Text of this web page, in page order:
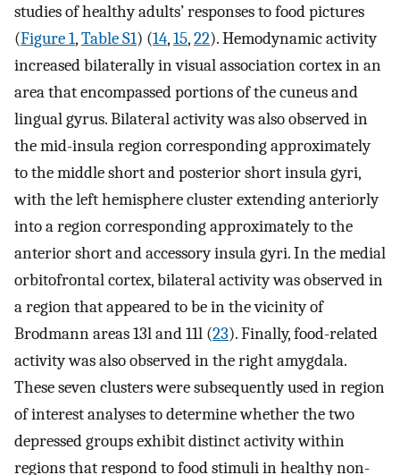
studies of healthy adults’ responses to food pictures
(Figure 1,Table S1) (14,15,22). Hemodynamic activity
increased bilaterally in visual association cortex in an
area that encompassed portions of the cuneus and
lingual gyrus. Bilateral activity was also observed in
the mid-insula region corresponding approximately
to the middle short and posterior short insula gyri,
with the left hemisphere cluster extending anteriorly
into a region corresponding approximately to the
anterior short and accessory insula gyri. In the medial
orbitofrontal cortex, bilateral activity was observed in
a region that appeared to be in the vicinity of
Brodmann areas 13l and 11l (23). Finally, food-related
activity was also observed in the right amygdala.
These seven clusters were subsequently used in region
of interest analyses to determine whether the two
depressed groups exhibit distinct activity within
regions that respond to food stimuli in healthy non-